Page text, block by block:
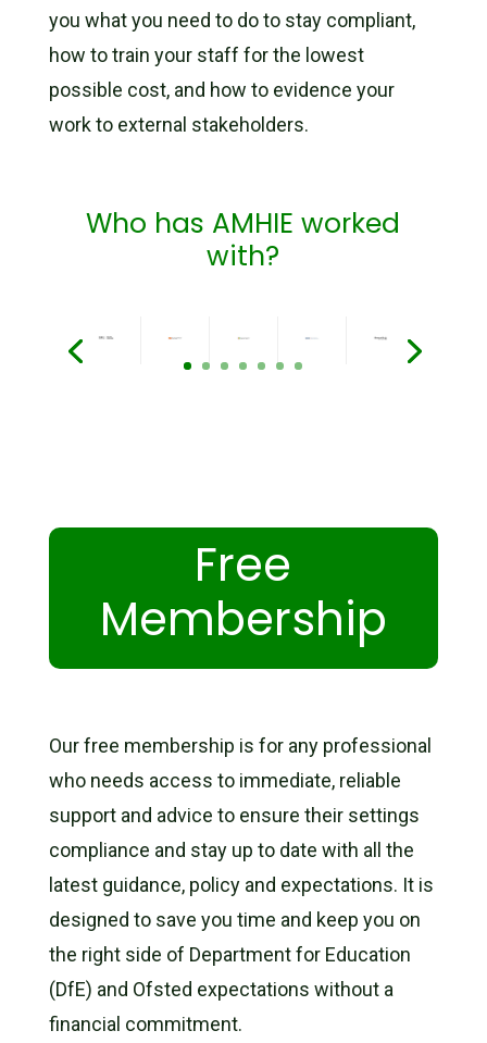
you what you need to do to stay compliant,
how to train your staff for the lowest
possible cost, and how to evidence your
work to external stakeholders.
Who has AMHIE worked
with?
Free
Membership
Our free membership is for any professional
who needs access to immediate, reliable
support and advice to ensure their settings
compliance and stay up to date with all the
latest guidance, policy and expectations. It is
designed to save you time and keep you on
the right side of Department for Education
(DfE) and Ofsted expectations without a
financial commitment.